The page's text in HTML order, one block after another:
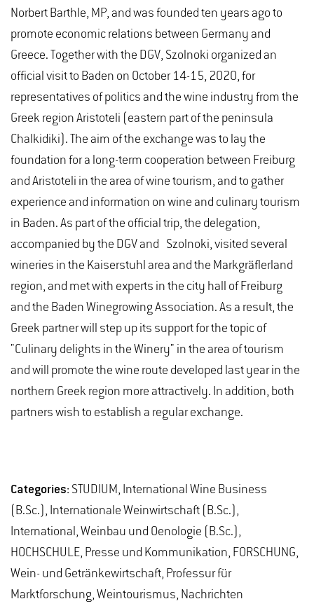
Norbert Barthle, MP, and was founded ten years ago to
promote economic relations between Germany and
Greece. Together with the DGV, Szolnoki organized an
official visit to Baden on October 14-15, 2020, for
representatives of politics and the wine industry from the
Greek region Aristoteli (eastern part of the peninsula
Chalkidiki). The aim of the exchange was to lay the
foundation for a long-term cooperation between Freiburg
and Aristoteli in the area of wine tourism, and to gather
experience and information on wine and culinary tourism
in Baden. As part of the official trip, the delegation,
accompanied by the DGV and Szolnoki, visited several
wineries in the Kaiserstuhl area and the Markgräflerland
region, and met with experts in the city hall of Freiburg
and the Baden Winegrowing Association. As a result, the
Greek partner will step up its support for the topic of
"Culinary delights in the Winery" in the area of tourism
and will promote the wine route developed last year in the
northern Greek region more attractively. In addition, both
partners wish to establish a regular exchange.
Categories: STUDIUM, International Wine Business
(B.Sc.), Internationale Weinwirtschaft (B.Sc.),
International, Weinbau und Oenologie (B.Sc.),
HOCHSCHULE, Presse und Kommunikation, FORSCHUNG,
Wein- und Getränkewirtschaft, Professur für
Marktforschung, Weintourismus, Nachrichten